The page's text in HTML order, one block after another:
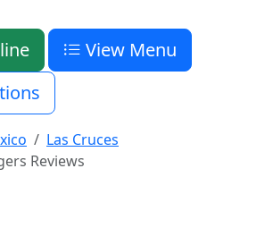
View Menu
Las Cruces
Reviews